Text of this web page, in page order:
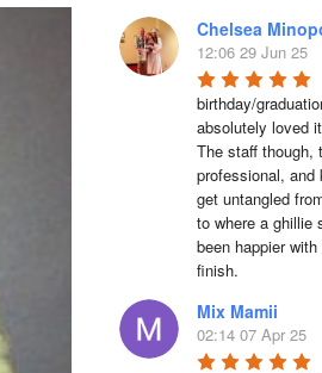
Chelsea
12:06 29 Jun 25
birthday/
absolutely loved
The staff though,
professional,
get untangled
to where a ghillie
been happier
finish.
Mix Mamii
02:14 07 Apr 25